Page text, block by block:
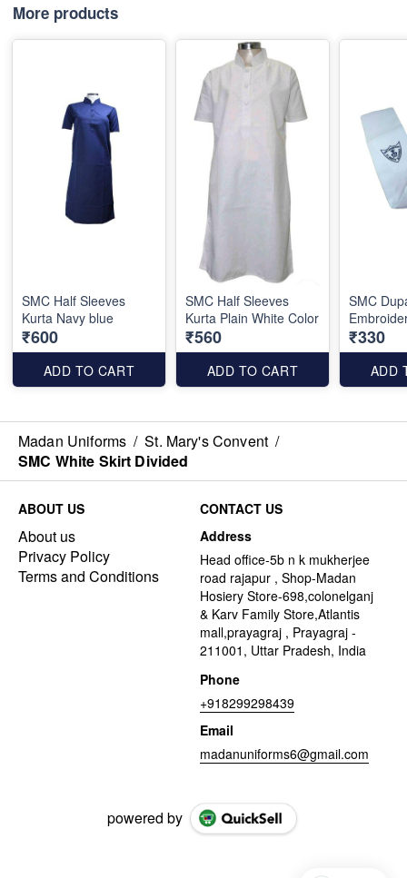
More products
SMC Half Sleeves
Kurta Navy blue
₹600
ADD TO CART
SMC Half Sleeves
Kurta Plain White Color
₹560
ADD TO CART
SMC
₹330
ADD
Madan Uniforms / St. Mary's Convent /
SMC White Skirt Divided
ABOUT US
About us
Privacy Policy
Terms and Conditions
CONTACT US
Address
Head office-5b n k mukherjee
road rajapur , Shop-Madan
Hosiery Store-698,colonelganj
& Karv Family Store,Atlantis
mall,prayagraj , Prayagraj -
211001, Uttar Pradesh, India
Phone
+918299298439
Email
madanuniforms6@gmail.com
powered by